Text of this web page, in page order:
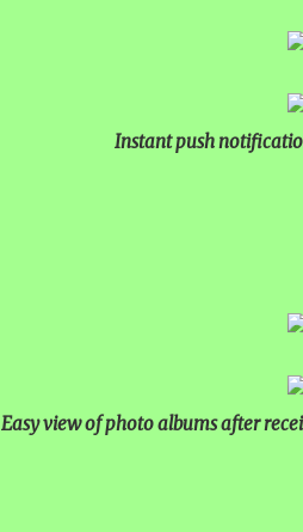
Instant push
Easy view of photo albums after